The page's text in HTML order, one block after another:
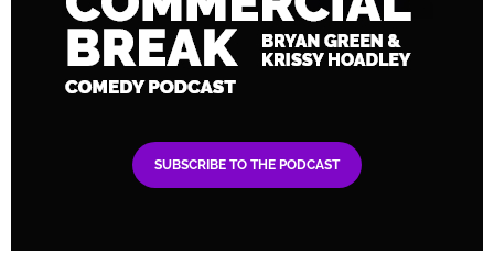
SUBSCRIBE TO THE PODCAST